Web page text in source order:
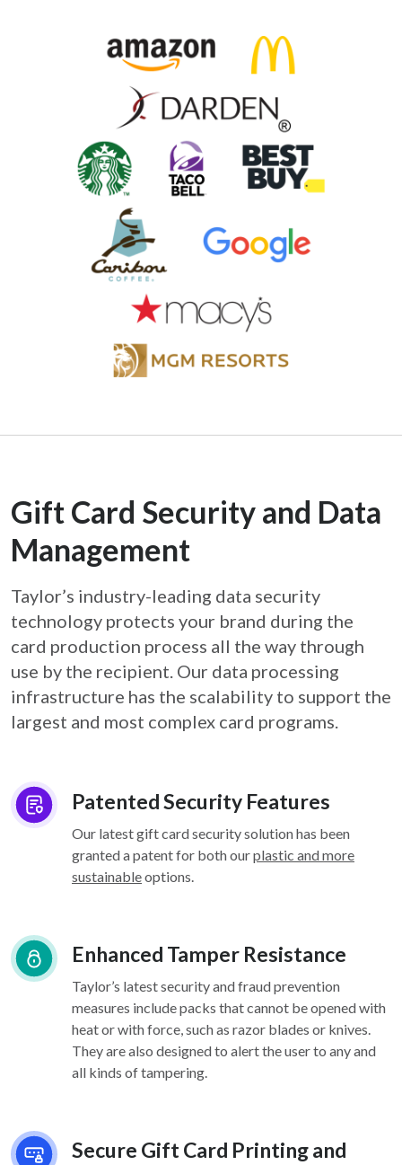
Gift Card Security and Data
Management
Taylor’s industry-leading data security
technology protects your brand during the
card production process all the way through
use by the recipient. Our data processing
infrastructure has the scalability to support the
largest and most complex card programs.
Patented Security Features
Our latest gift card security solution has been
granted a patent for both ourplastic and more
sustainableoptions.
Enhanced Tamper Resistance
Taylor’s latest security and fraud prevention
measures include packs that cannot be opened with
heat or with force, such as razor blades or knives.
They are also designed to alert the user to any and
all kinds of tampering.
Secure Gift Card Printing and